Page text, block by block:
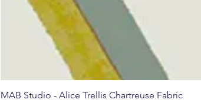
MAB Studio - Alice Trellis Chartreuse Fabric